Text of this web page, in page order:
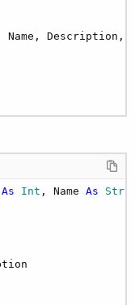
Name, Description,
As Int , Name As